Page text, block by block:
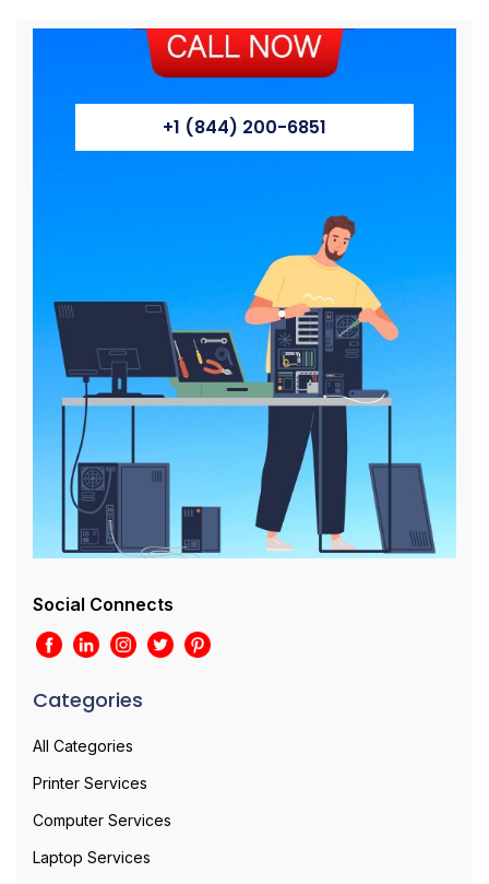
+1 (844) 200-6851
Social Connects
Categories
All Categories
Printer Services
Computer Services
Laptop Services